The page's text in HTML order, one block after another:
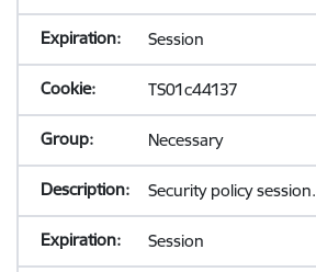
Session
TS01c44137
Necessary
Security policy session.
Session